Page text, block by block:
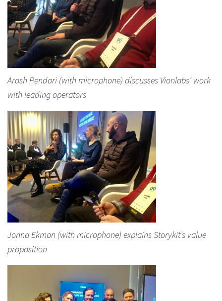
Arash Pendari (with microphone) discusses Vionlabs’ work
with leading operators
Jonna Ekman (with microphone) explains Storykit’s value
proposition